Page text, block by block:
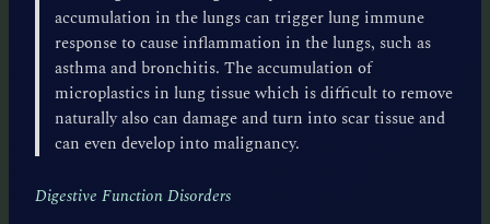
accumulation in the lungs can trigger lung immune
response to cause inflammation in the lungs, such as
asthma and bronchitis. The accumulation of
microplastics in lung tissue which is difficult to remove
naturally also can damage and turn into scar tissue and
can even develop into malignancy.
Digestive Function Disorders